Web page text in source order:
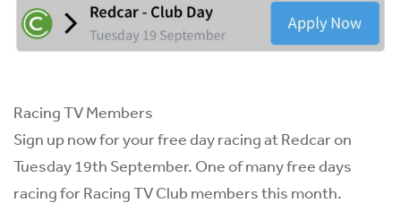
Racing TV Members
Sign up now for your free day racing at Redcar on
Tuesday 19th September. One of many free days
racing forRacing TVClub members this month.